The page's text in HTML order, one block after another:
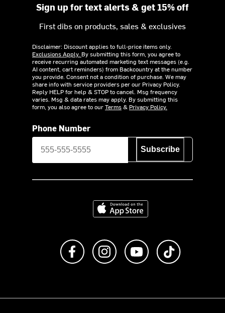
Sign up for text alerts & get 15% off
First dibs on products, sales & exclusives
Disclaimer: Discount applies to full-price items only.
Exclusions Apply. By submitting this form, you agree to
receive recurring automated marketing text messages (e.g.
AI content, cart reminders) from Backcountry at the number
you provide. Consent not a condition of purchase. We may
share info with service providers per our Privacy Policy.
Reply HELP for help & STOP to cancel. Msg frequency
varies. Msg & data rates may apply. By submitting this
form, you also agree to ourTerms& Privacy Policy.
Phone Number
Subscribe
Download on the App Store
Like us on FacebookFollow us on Instagram
Subscribe to us on